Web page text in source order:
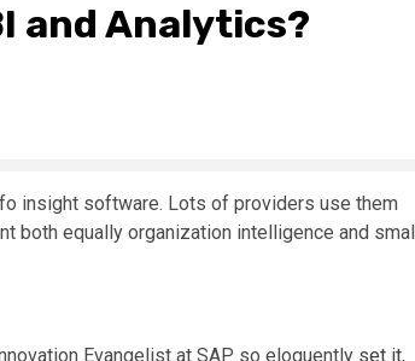
and Analytics?
insight software. Lots of providers use them
both equally organization intelligence and
Evangelist at SAP so eloquently set it,